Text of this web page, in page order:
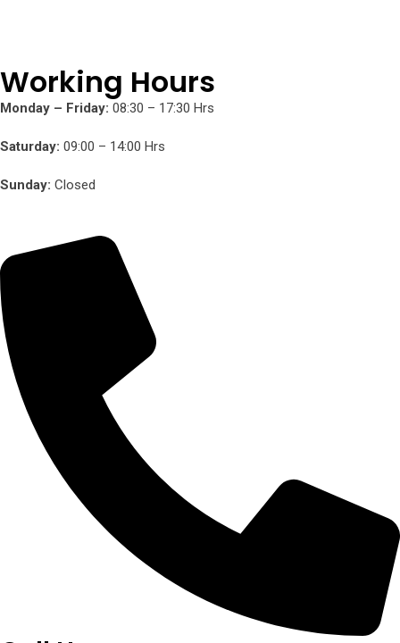
Working Hours
Monday – Friday: 08:30 – 17:30 Hrs
Saturday: 09:00 – 14:00 Hrs
Sunday: Closed